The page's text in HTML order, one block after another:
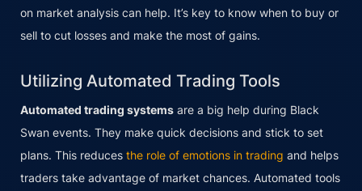
on market analysis can help. It’s key to know when to buy or
sell to cut losses and make the most of gains.
Utilizing Automated Trading Tools
Automated trading systems are a big help during Black
Swan events. They make quick decisions and stick to set
plans. This reduces the role of emotions in trading and helps
traders take advantage of market chances. Automated tools